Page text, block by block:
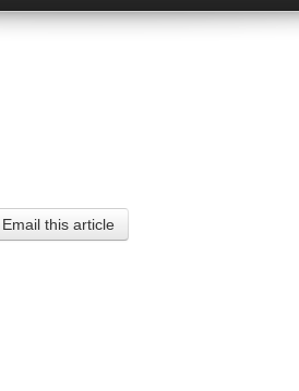
Email this article